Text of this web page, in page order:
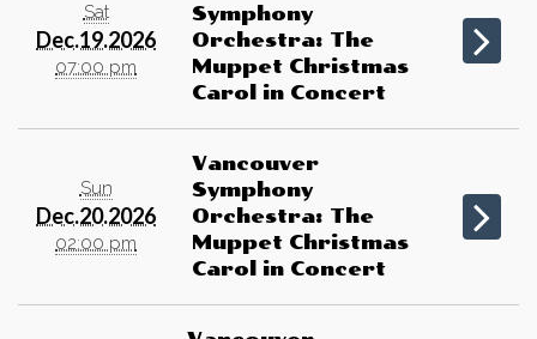
Sat
Dec.19.2026
07:00 pm
Symphony
Orchestra: The
Muppet Christmas
Carol in Concert
Sun
Dec.20.2026
02:00 pm
Vancouver
Symphony
Orchestra: The
Muppet Christmas
Carol in Concert